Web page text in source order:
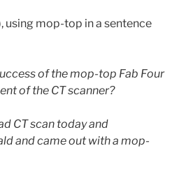
using mop-top in a sentence
of the mop-top Fab Four
of the CT scanner?
CT scan today and
and came out with a mop-